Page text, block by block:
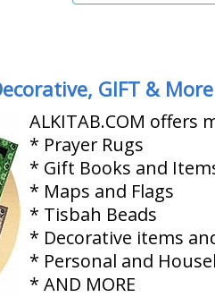
GIFT & More
ALKITAB.COM offers
* Prayer Rugs
* Gift Books and
* Maps and Flags
* Tisbah Beads
* Decorative items
* Personal and
* AND MORE